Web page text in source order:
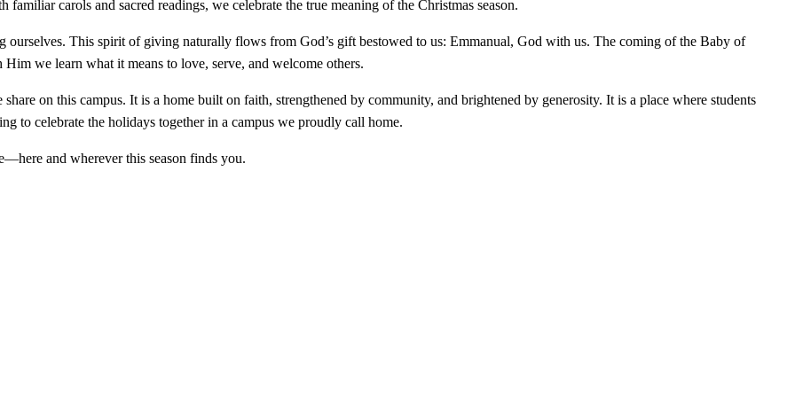
carols and sacred readings, we celebrate the true meaning of the Christmas season.
This spirit of giving naturally flows from God’s gift bestowed to us: Emmanual, God with us. The coming of the Baby of
we learn what it means to love, serve, and welcome others.
on this campus. It is a home built on faith, strengthened by community, and brightened by generosity. It is a place where students
to celebrate the holidays together in a campus we proudly call home.
and wherever this season finds you.